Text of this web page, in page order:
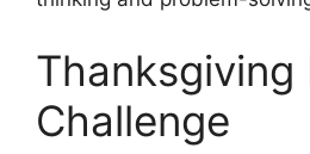
Thanksgiving
Challenge